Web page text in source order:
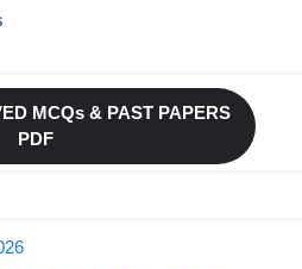
MCQs & PAST PAPERS
PDF